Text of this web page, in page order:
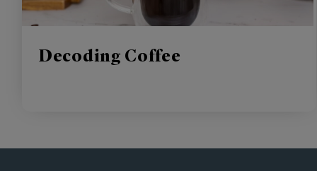
Decoding Coffee